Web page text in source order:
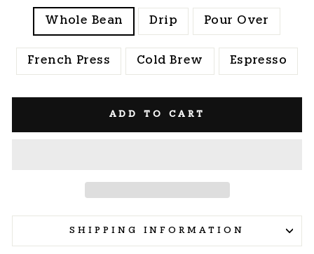
Whole Bean Drip Pour Over
French Press Cold Brew Espresso
ADD TO CART
SHIPPING INFORMATION